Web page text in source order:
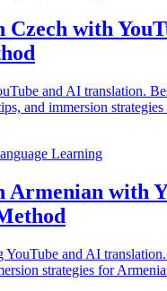
Czech with
and AI translation.
and immersion
Learning
Armenian with
and AI
strategies for